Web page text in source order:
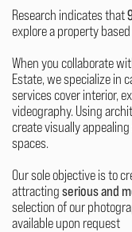
Research indicates that
explore a property
When you collaborate
Estate, we specialize in
services cover interior,
videography. Using
create visually
spaces.
Our sole objective is to
attractingserious and
selection of our
available upon request